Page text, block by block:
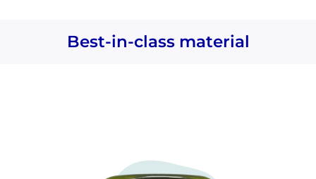
Best-in-class material